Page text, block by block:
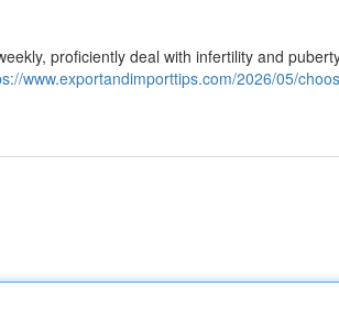
proficiently deal with infertility and
www.exportandimporttips.com/2026/05/